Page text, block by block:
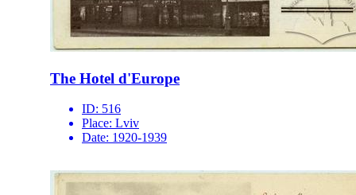
The Hotel d'Europe
ID: 516
Place: Lviv
Date: 1920-1939